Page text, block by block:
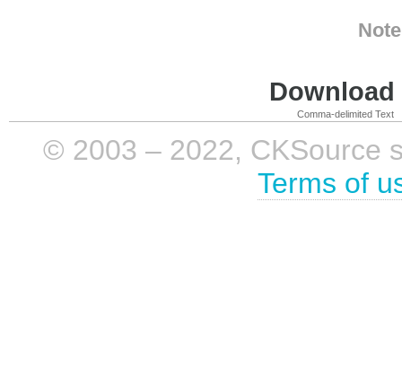
Comma-delimited Text
© 2003 – 2022, CKSource
Terms of